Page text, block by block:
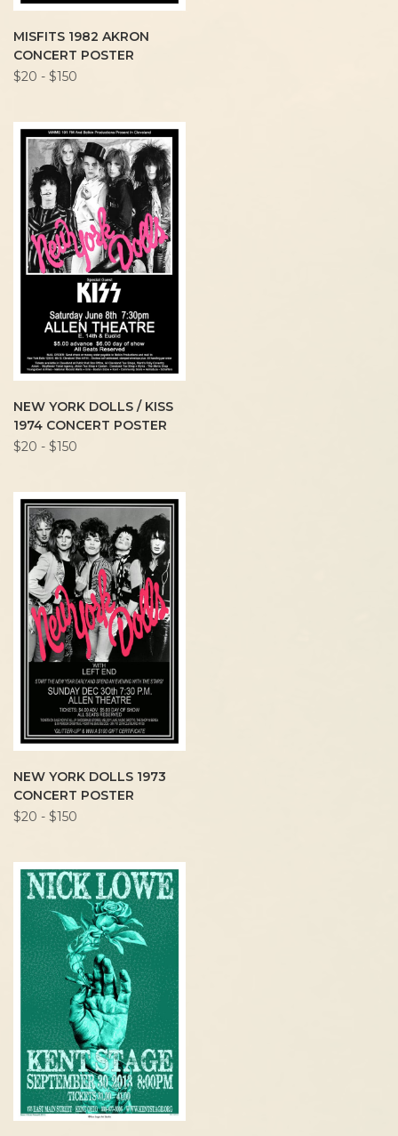
MISFITS 1982 AKRON
CONCERT POSTER
$20 - $150
NEW YORK DOLLS / KISS
1974 CONCERT POSTER
$20 - $150
NEW YORK DOLLS 1973
CONCERT POSTER
$20 - $150